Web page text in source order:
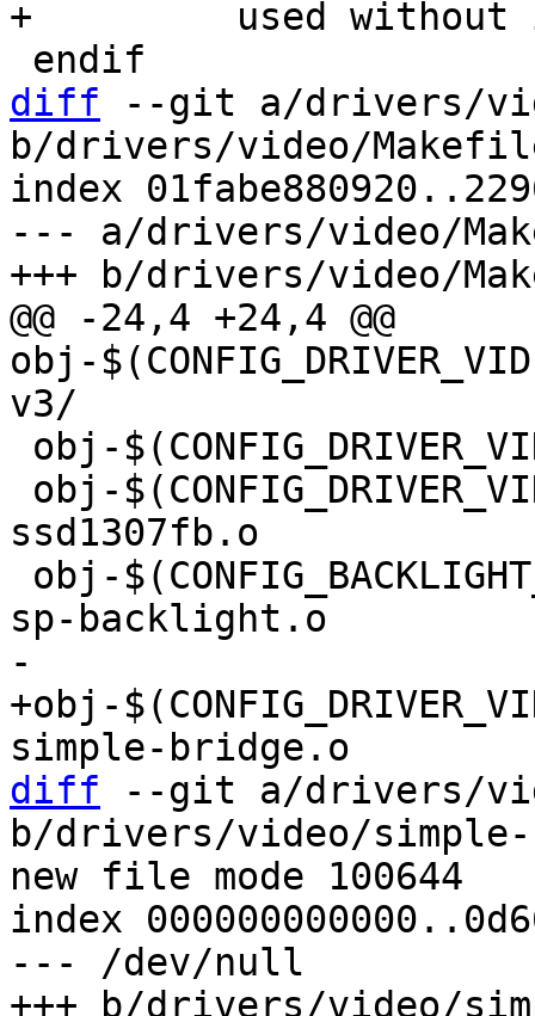
diff --git a/drivers/
b/drivers/video/
index
--- a/drivers/video/
@@ -24,4 +24,4 @@
obj-
ssd1307fb.o
+obj-
diff --git a/drivers/
b/drivers/video/
new file mode 100644
index
--- /dev/null